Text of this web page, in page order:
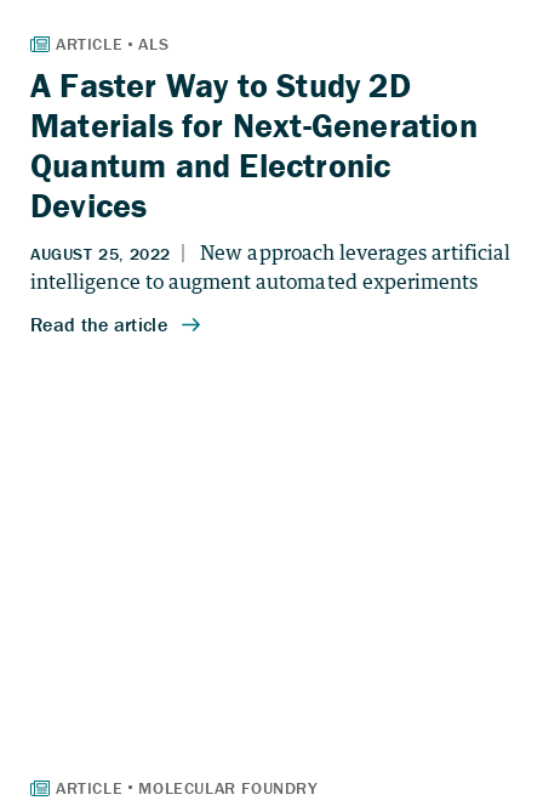
A Faster Way to Study 2D
Materials for Next-Generation
Quantum and Electronic
Devices